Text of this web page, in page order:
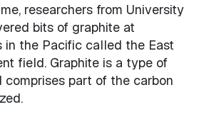
researchers from University
bits of graphite at
in the Pacific called the East
field. Graphite is a type of
comprises part of the carbon